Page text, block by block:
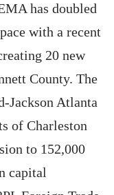
has doubled
with a recent
20 new
County. The
Jackson Atlanta
of Charleston
to 152,000
capital